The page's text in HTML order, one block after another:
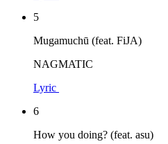
5
Mugamuchū (feat. FiJA)
NAGMATIC
Lyric
6
How you doing? (feat. asu)